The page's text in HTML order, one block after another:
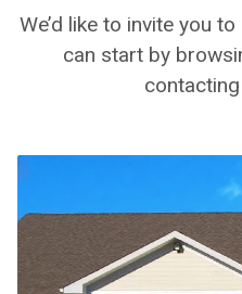
We’d like to invite you
can start by